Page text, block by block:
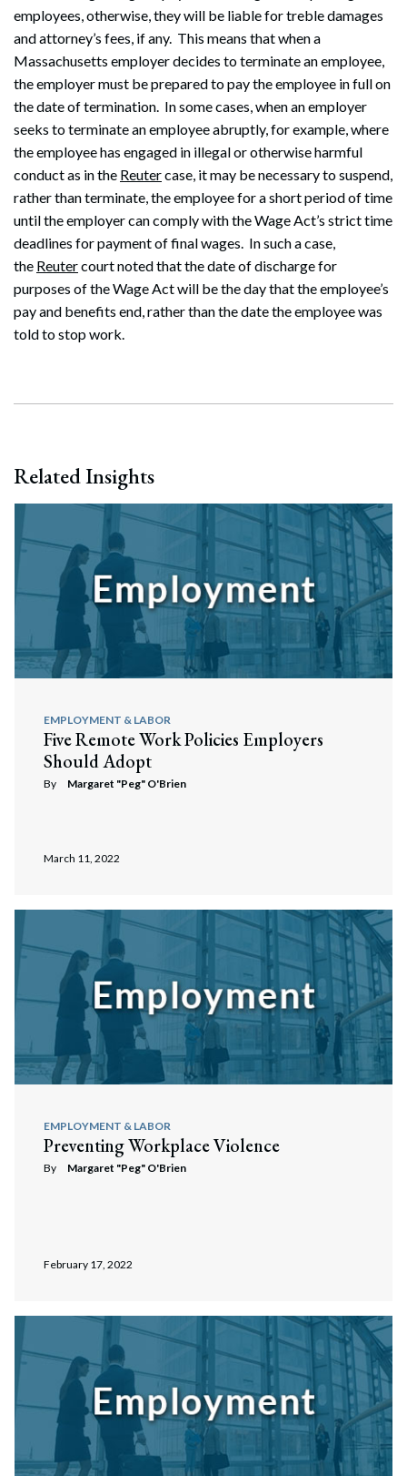
Search
employees, otherwise, they will be liable for treble damages
and attorney’s fees, if any. This means that when a
Massachusetts employer decides to terminate an employee,
the employer must be prepared to pay the employee in full on
the date of termination. In some cases, when an employer
seeks to terminate an employee abruptly, for example, where
the employee has engaged in illegal or otherwise harmful
conduct as in the Reutercase, it may be necessary to suspend,
rather than terminate, the employee for a short period of time
until the employer can comply with the Wage Act’s strict time
deadlines for payment of final wages. In such a case,
the Reutercourt noted that the date of discharge for
purposes of the Wage Act will be the day that the employee’s
pay and benefits end, rather than the date the employee was
told to stop work.
Related Insights
EMPLOYMENT & LABOR
Five Remote Work Policies Employers
Should Adopt
By Margaret "Peg" O'Brien
March 11, 2022
EMPLOYMENT & LABOR
Preventing Workplace Violence
By Margaret "Peg" O'Brien
February 17, 2022